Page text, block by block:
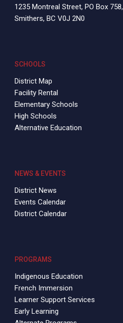
1235 Montreal Street, PO Box 758,
Smithers, BC V0J 2N0
SCHOOLS
District Map
Facility Rental
Elementary Schools
High Schools
Alternative Education
NEWS & EVENTS
District News
Events Calendar
District Calendar
PROGRAMS
Indigenous Education
French Immersion
Learner Support Services
Early Learning